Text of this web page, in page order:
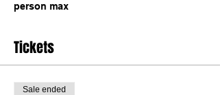
person max
Tickets
Sale ended